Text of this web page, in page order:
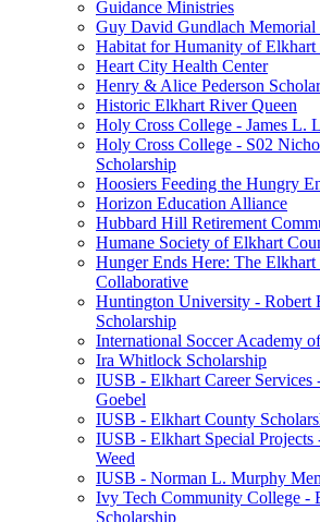
Guidance Ministries
Guy David Gundlach Memorial
Habitat for Humanity of Elkhart
Heart City Health Center
Henry & Alice Pederson
Historic Elkhart River Queen
Holy Cross College - James L.
Holy Cross College - S02
Scholarship
Hoosiers Feeding the Hungry
Horizon Education Alliance
Hubbard Hill Retirement
Humane Society of Elkhart
Hunger Ends Here: The
Collaborative
Huntington University - Robert
Scholarship
International Soccer Academy
Ira Whitlock Scholarship
IUSB - Elkhart Career Services
Goebel
IUSB - Elkhart County
IUSB - Elkhart Special Projects
Weed
IUSB - Norman L. Murphy
Ivy Tech Community College -
Scholarship